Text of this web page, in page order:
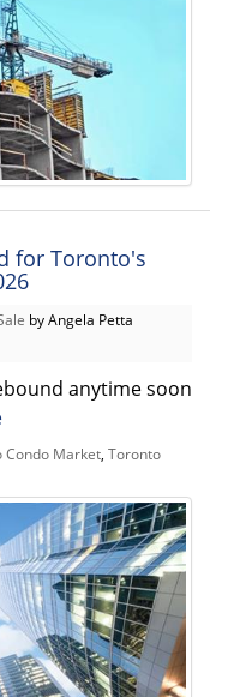
for Toronto's
by Angela Petta
anytime soon
Condo Market Toronto